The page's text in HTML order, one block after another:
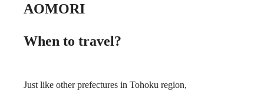
AOMORI
When to travel?
Just like other prefectures in Tohoku region,